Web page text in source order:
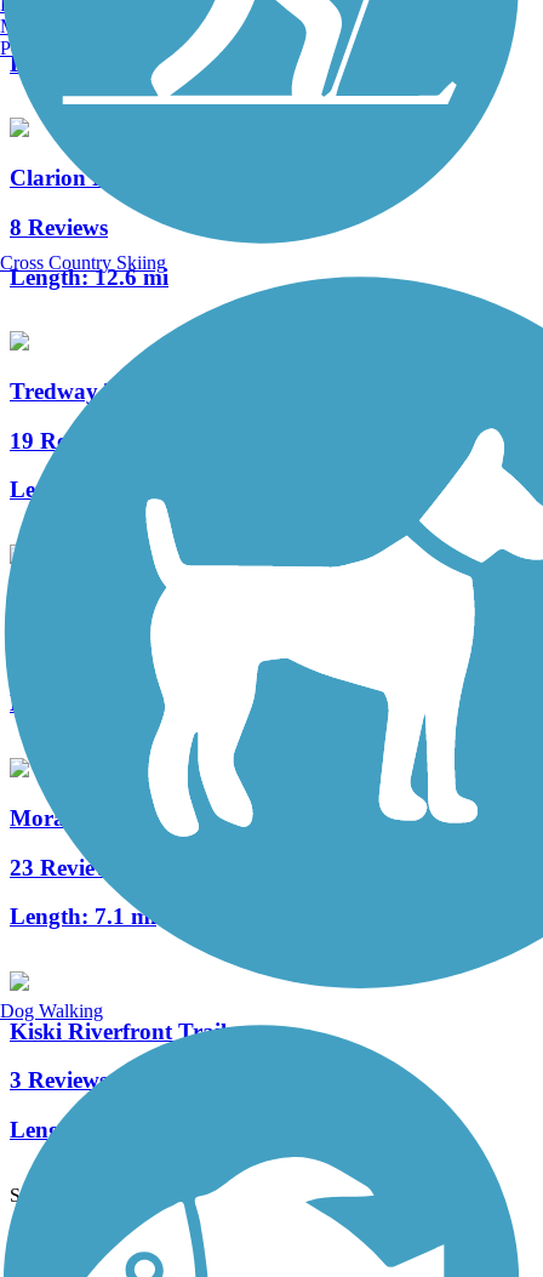
Length:
Clarion Highlands Trail
8 Reviews
Length:12.6 mi
Tredway Trail
19 Reviews
Length:
Sandy Creek Trail (PA)
Length:
Moraine State Park Bike Trail
23 Reviews
Length: 7.1 mi
Kiski Riverfront Trail
3 Reviews
Length:
See More Nearby Trails View fewer nearby trails
Support
Manchester, NH
Portland, ME
Cross Country Skiing
Dog Walking